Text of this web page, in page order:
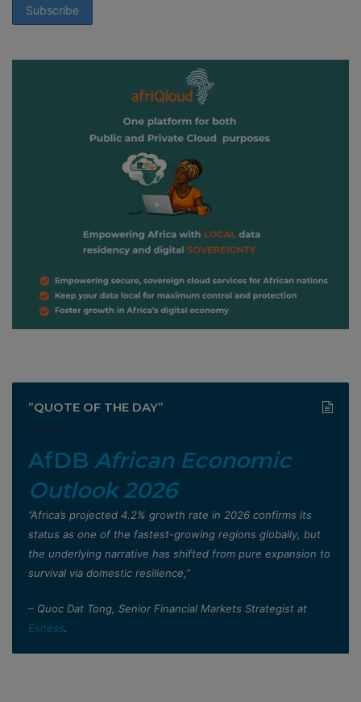
”QUOTE OF THE DAY”
AfDB African Economic
Outlook 2026
”Africa’s projected 4.2% growth rate in 2026 confirms its
status as one of the fastest-growing regions globally, but
the underlying narrative has shifted from pure expansion to
survival via domestic resilience,”
– Quoc Dat Tong, Senior Financial Markets Strategist at
Exness.